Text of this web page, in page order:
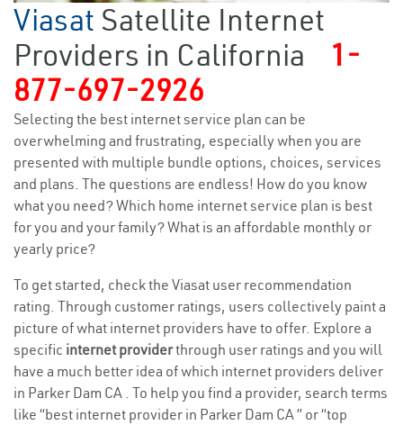
Viasat Satellite Internet
Providers in California
1-
877-697-2926
Selecting the best internet service plan can be
overwhelming and frustrating, especially when you are
presented with multiple bundle options, choices, services
and plans. The questions are endless! How do you know
what you need? Which home internet service plan is best
for you and your family? What is an affordable monthly or
yearly price?
To get started, check the Viasat user recommendation
rating. Through customer ratings, users collectively paint a
picture of what internet providers have to offer. Explore a
specific internet providerthrough user ratings and you will
have a much better idea of which internet providers deliver
in Parker Dam CA . To help you find a provider, search terms
like “best internet provider in Parker Dam CA ” or “top